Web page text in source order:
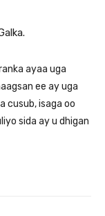
ayaa uga
ee ay uga
cusub, isaga oo
sida ay u dhigan